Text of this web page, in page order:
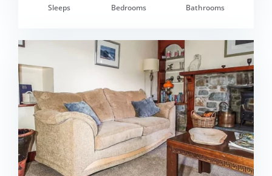
£287.00 VIEW
Sleeps Bedrooms Bathrooms